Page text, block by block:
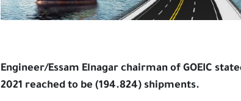
Engineer/Essam Elnagar chairman of GOEIC
2021 reached to be (194.824) shipments.